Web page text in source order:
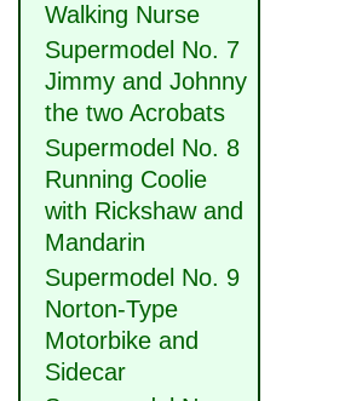
Walking Nurse
Supermodel No. 7
Jimmy and Johnny
the two Acrobats
Supermodel No. 8
Running Coolie
with Rickshaw and
Mandarin
Supermodel No. 9
Norton-Type
Motorbike and
Sidecar